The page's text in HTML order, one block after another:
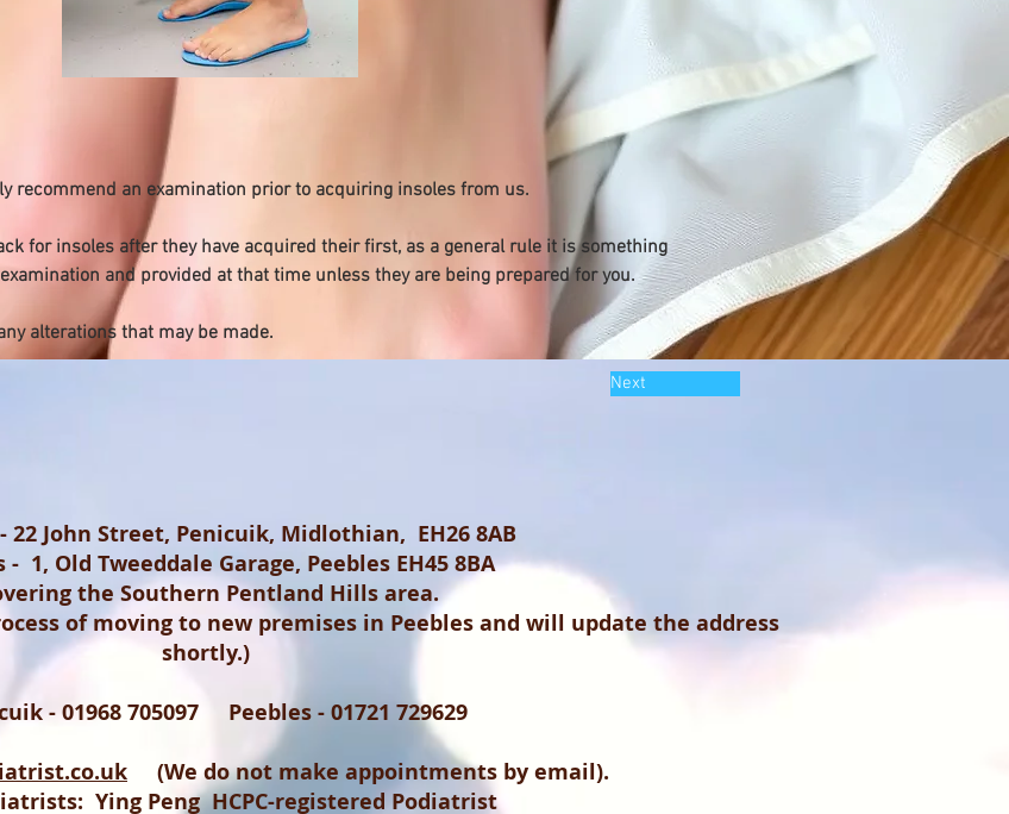
recommend an examination prior to acquiring insoles from us.
for insoles after they have acquired their first, as a general rule it is something
and provided at that time unless they are being prepared for you.
alterations that may be made.
Next
22 John Street, Penicuik, Midlothian, EH26 8AB
- 1, Old Tweeddale Garage, Peebles EH45 8BA
the Southern Pentland Hills area.
of moving to new premises in Peebles and will update the address
shortly.)
- 01968 705097 Peebles - 01721 729629
(We do not make appointments by email).
Ying Peng HCPC-registered Podiatrist